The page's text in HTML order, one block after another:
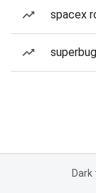
spacex